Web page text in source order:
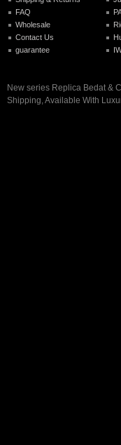
FAQ
Wholesale
Contact Us
guarantee
New series Replica Bedat &
Shipping, Available With